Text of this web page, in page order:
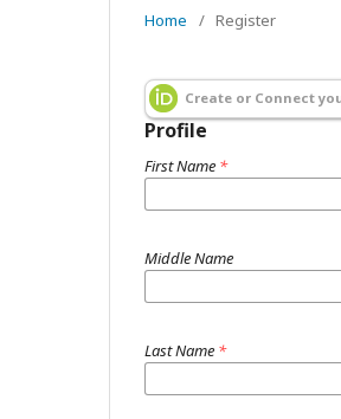
Home / Register
Create or Connect
Profile
First Name *
Middle Name
Last Name *